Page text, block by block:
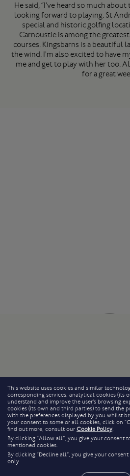
He said, “I’ve heard so much
looking forward to playing. St
special and historic golfing
Carnoustie is among the
courses. Kingsbarns is a beautiful
the wind. I'm also excited to have
me and get to play with her too.
for a great
This website uses cookies and similar
corresponding services, analytical cookies (its
understand and improve the user’s browsing
cookies (its own and third parties) to send the
with the preferences displayed by you whilst
your consent to some or all cookies, click on
find out more, consult our Cookie Policy.
By clicking “Allow all”, you give your consent
mentioned cookies.
By clicking “Decline all”, you give your
only.